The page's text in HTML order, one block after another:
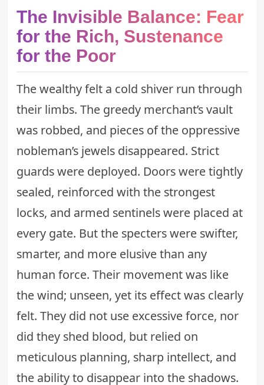
The Invisible Balance: Fear
for the Rich, Sustenance
for the Poor
The wealthy felt a cold shiver run through
their limbs. The greedy merchant’s vault
was robbed, and pieces of the oppressive
nobleman’s jewels disappeared. Strict
guards were deployed. Doors were tightly
sealed, reinforced with the strongest
locks, and armed sentinels were placed at
every gate. But the specters were swifter,
smarter, and more elusive than any
human force. Their movement was like
the wind; unseen, yet its effect was clearly
felt. They did not use excessive force, nor
did they shed blood, but relied on
meticulous planning, sharp intellect, and
the ability to disappear into the shadows.